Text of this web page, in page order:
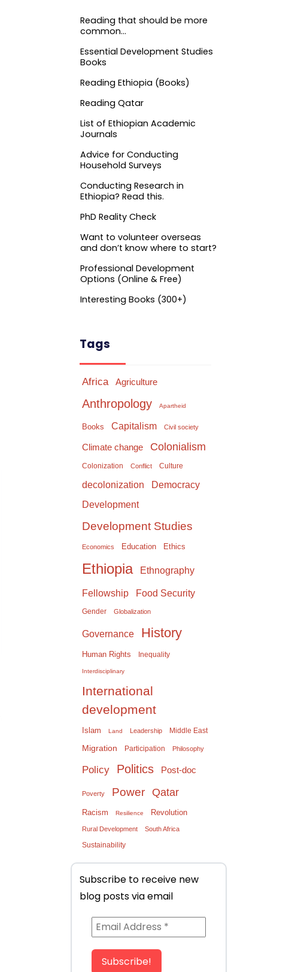
Reading that should be more
common…
Essential Development Studies
Books
Reading Ethiopia (Books)
Reading Qatar
List of Ethiopian Academic
Journals
Advice for Conducting
Household Surveys
Conducting Research in
Ethiopia? Read this.
PhD Reality Check
Want to volunteer overseas
and don’t know where to start?
Professional Development
Options (Online & Free)
Interesting Books (300+)
Tags
Africa Agriculture
Anthropology Apartheid
Books Capitalism Civil society
Climate change Colonialism
Colonization Conflict Culture
decolonization Democracy
Development
Development Studies
Economics Education Ethics
Ethiopia Ethnography
Fellowship Food Security
Gender Globalization
Governance History
Human Rights Inequality
Interdisciplinary
International
development
Islam Land Leadership Middle East
Migration Participation Philosophy
Policy Politics Post-doc
Poverty Power Qatar
Racism Resilience Revolution
Rural Development South Africa
Sustainability
Subscribe to receive new
blog posts via email